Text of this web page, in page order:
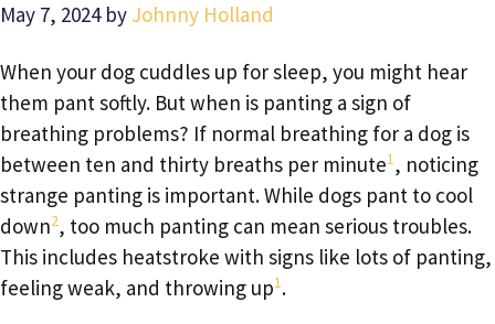
May 7, 2024 by Johnny Holland
When your dog cuddles up for sleep, you might hear
them pant softly. But when is panting a sign of
breathing problems? If normal breathing for a dog is
between ten and thirty breaths per minute1, noticing
strange panting is important. While dogs pant to cool
down2, too much panting can mean serious troubles.
This includes heatstroke with signs like lots of panting,
feeling weak, and throwing up1.